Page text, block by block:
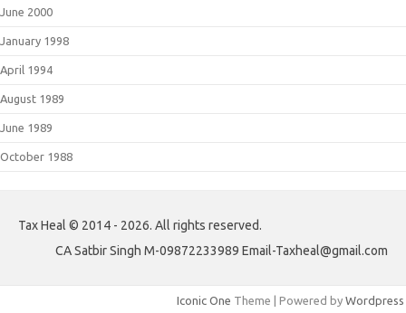
June 2000
January 1998
April 1994
August 1989
June 1989
October 1988
Tax Heal © 2014 - 2026. All rights reserved.
CA Satbir Singh M-09872233989 Email-Taxheal@gmail.com
Iconic One Theme | Powered by Wordpress